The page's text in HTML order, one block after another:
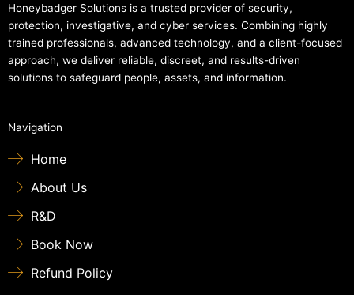
Honeybadger Solutions is a trusted provider of security,
protection, investigative, and cyber services. Combining highly
trained professionals, advanced technology, and a client-focused
approach, we deliver reliable, discreet, and results-driven
solutions to safeguard people, assets, and information.
Navigation
Home
About Us
R&D
Book Now
Refund Policy